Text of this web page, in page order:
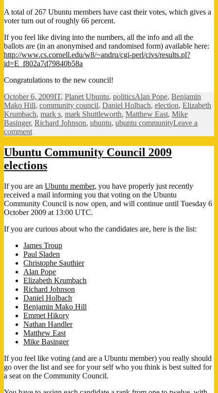
A total of 267 Ubuntu members have cast their votes, which gives a
voter turn out of roughly 66 percent.
If you feel like diving into the numbers, all the info and all the
ballots are (in an anonymised and randomised form) available here:
http://www.cs.cornell.edu/w8/~andru/cgi-perl/civs/results.pl?
id=E_f802a7d79840b58a
Congratulations to the new council!
Posted
on
October 6, 2009Categories
IT, Planet Ubuntu, politicsTags
Alan Pope, Benjamin
Mako Hill, community council, Daniel Holbach, election, Elizabeth
Krumbach, mark s, mark Shuttleworth, Matthew East, Mike
Basinger, Richard Johnson, ubuntu, ubuntu communityLeave a
commenton
Community
Council
Ubuntu Community Council 2009
elections
If you are an Ubuntu member, you have properly just recently
received a mail informing you that voting on the Ubuntu
Community Council is now open, and will continue until Tuesday 6
October 2009 at 13:00 UTC.
If you are curious about who the candidates are, here is the list:
James Troup
Paul Sladen
Christophe Sauthier
Alan Pope
Elizabeth Krumbach
Richard Johnson
Daniel Holbach
Benjamin Mako Hill
Emmet Hikory
Nathan Handler
Matthew East
Mike Basinger
If you feel like voting (and are a Ubuntu member) you really should
go over the list and see for your self who you think is best suited for
a seat on the Community Council.